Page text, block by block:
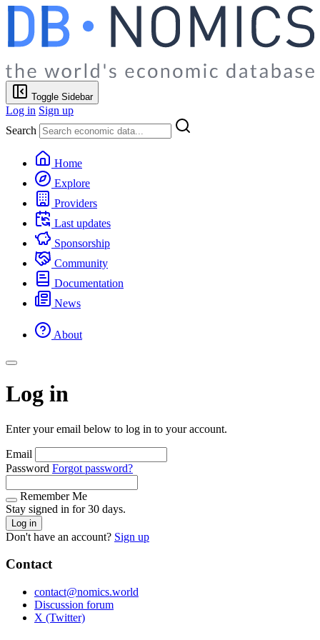
Toggle Sidebar
Log in Sign up
Search
Home
Explore
Providers
Last updates
Sponsorship
Community
Documentation
News
About
Log in
Enter your email below to log in to your account.
Email
Password Forgot password?
Remember Me
Stay signed in for 30 days.
Log in
Don't have an account? Sign up
Contact
contact@nomics.world
Discussion forum
X (Twitter)